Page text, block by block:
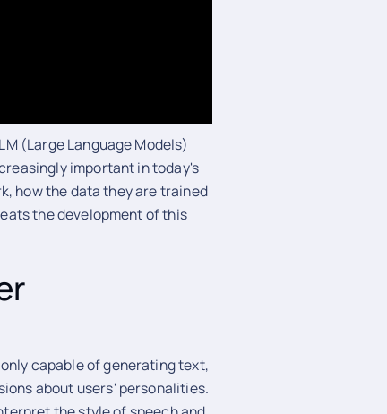
(Large Language Models)
important in today's
how the data they are trained
the development of this
capable of generating text,
about users' personalities.